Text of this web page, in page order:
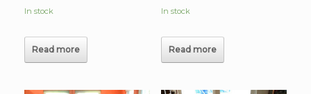
In stock
Read more
In stock
Read more